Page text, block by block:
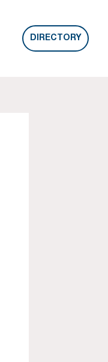
DIRECTORY